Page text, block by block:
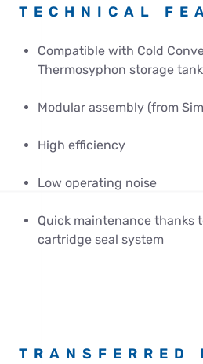
TECHNICAL
Compatible with Cold
Thermosyphon storage
Modular assembly (from
High efficiency
Low operating noise
Quick maintenance thanks
cartridge seal system
TRANSFERRED